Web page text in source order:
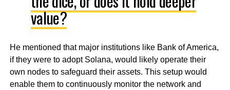
value?
He mentioned that major institutions like Bank of America,
if they were to adopt Solana, would likely operate their
own nodes to safeguard their assets. This setup would
enable them to continuously monitor the network and